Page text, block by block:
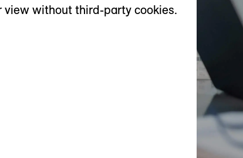
without third-party cookies.